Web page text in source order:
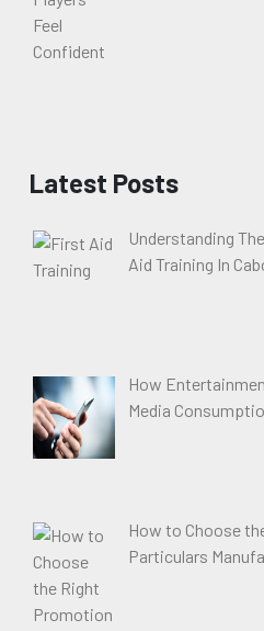
Latest Posts
Understanding
Aid Training In
How
Media
How to Choose
Particulars